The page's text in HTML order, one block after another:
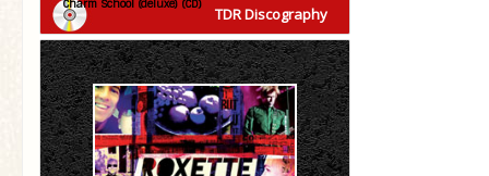
TDR Discography
Charm School (deluxe) (CD)